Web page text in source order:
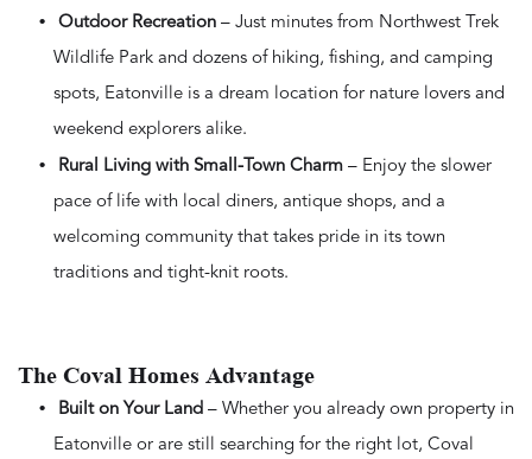
Outdoor Recreation– Just minutes from Northwest Trek
Wildlife Park and dozens of hiking, fishing, and camping
spots, Eatonville is a dream location for nature lovers and
weekend explorers alike.
Rural Living with Small-Town Charm– Enjoy the slower
pace of life with local diners, antique shops, and a
welcoming community that takes pride in its town
traditions and tight-knit roots.
The Coval Homes Advantage
Built on Your Land– Whether you already own property in
Eatonville or are still searching for the right lot, Coval